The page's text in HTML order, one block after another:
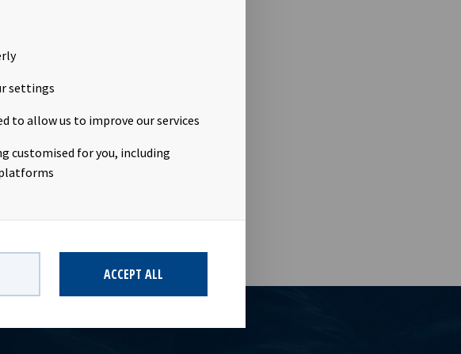
settings
to allow us to improve our services
customised for you, including
ACCEPT ALL